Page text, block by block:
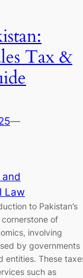
Tax &
—
and
Law
to Pakistan’s
of
involving
by governments
entities. These
such as